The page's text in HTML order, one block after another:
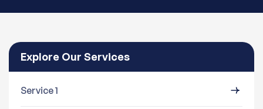
Explore Our Services
Service 1